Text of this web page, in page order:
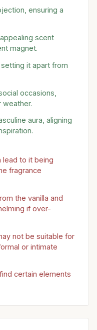
ensuring a
scent
magnet.
it apart from
occasions,
weather.
aura, aligning
lead to it being
fragrance
the vanilla and
if over-
not be suitable for
or intimate
certain elements